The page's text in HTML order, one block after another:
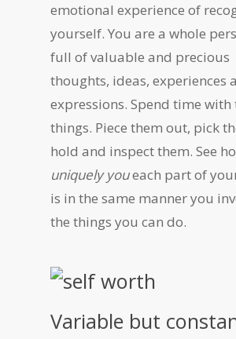
emotional experience of
yourself. You are a whole
full of valuable and precious
thoughts, ideas, experiences
expressions. Spend time with
things. Piece them out, pick
hold and inspect them. See
uniquely youeach part of
is in the same manner you
the things you can do.
Variable but